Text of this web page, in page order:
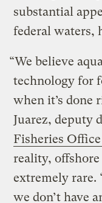
substantial
federal waters,
“We believe
technology for
when it’s done
Juarez, deputy
Fisheries
reality,
extremely rare.
we don’t have